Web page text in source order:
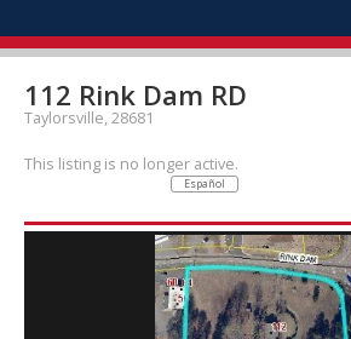
112 Rink Dam RD
Taylorsville, 28681
This listing is no longer active.
Español